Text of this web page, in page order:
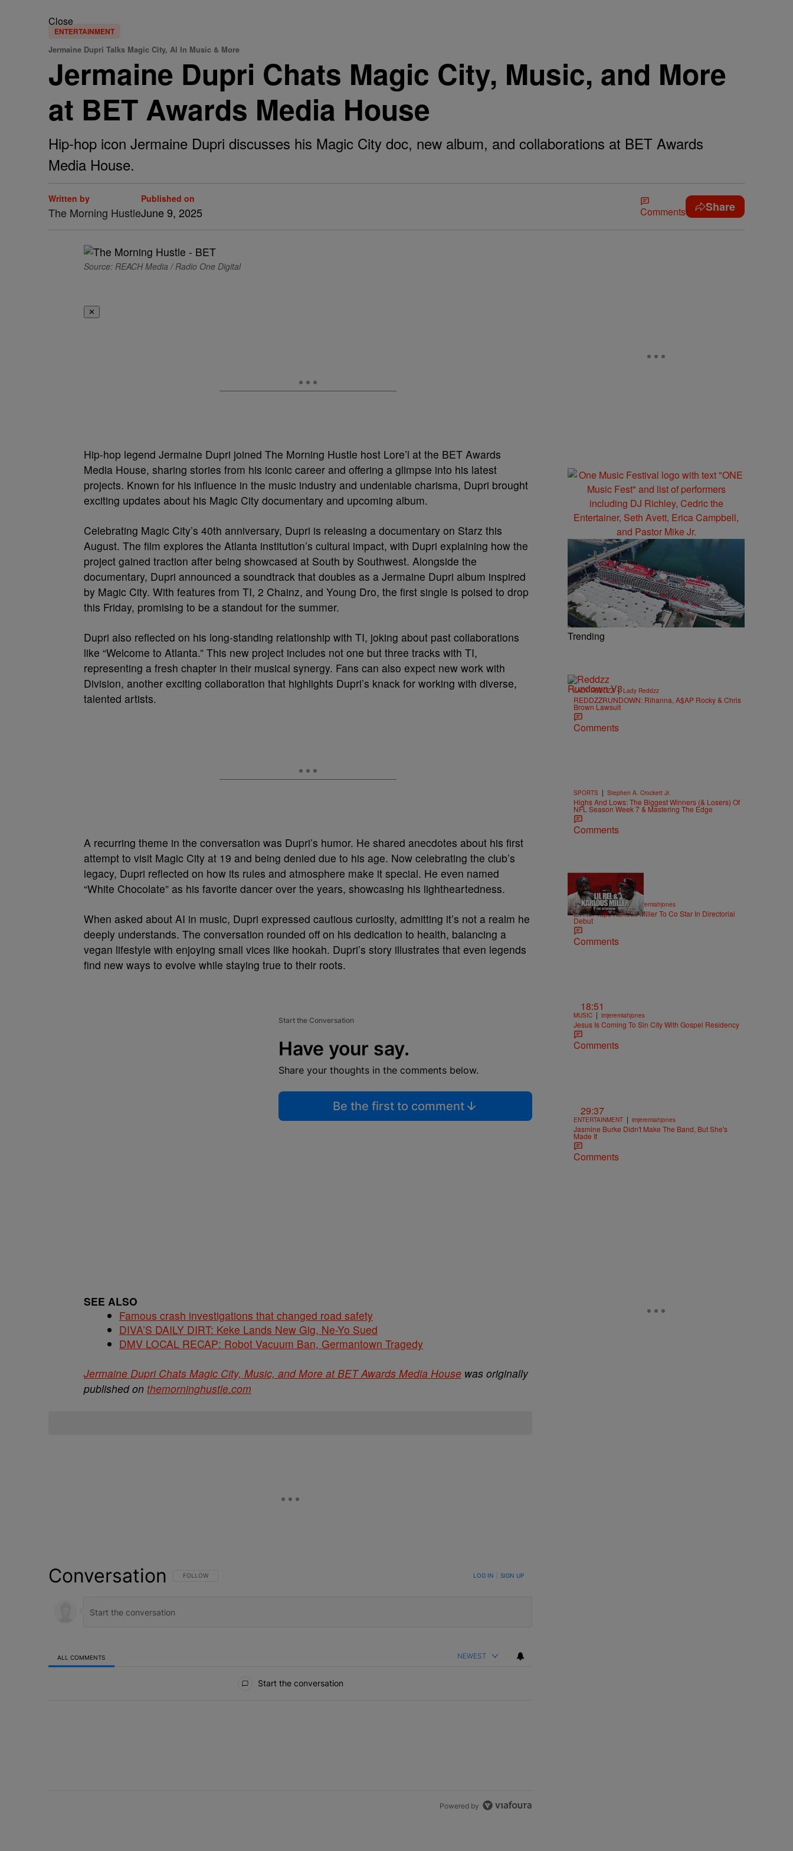
Close
ENTERTAINMENT
Jermaine Dupri Talks Magic City, AI In Music & More
Jermaine Dupri Chats Magic City, Music, and More
at BET Awards Media House
Hip-hop icon Jermaine Dupri discusses his Magic City doc, new album, and collaborations at BET Awards
Media House.
Written by
The Morning Hustle
Published on
June 9, 2025 Comments Share
Source: REACH Media / Radio One Digital
✕
Hip-hop legend Jermaine Dupri joined The Morning Hustle host Lore’l at the BET Awards
Media House, sharing stories from his iconic career and offering a glimpse into his latest
projects. Known for his influence in the music industry and undeniable charisma, Dupri brought
exciting updates about his Magic City documentary and upcoming album.
Celebrating Magic City’s 40th anniversary, Dupri is releasing a documentary on Starz this
August. The film explores the Atlanta institution’s cultural impact, with Dupri explaining how the
project gained traction after being showcased at South by Southwest. Alongside the
documentary, Dupri announced a soundtrack that doubles as a Jermaine Dupri album inspired
by Magic City. With features from TI, 2 Chainz, and Young Dro, the first single is poised to drop
this Friday, promising to be a standout for the summer.
Dupri also reflected on his long-standing relationship with TI, joking about past collaborations
like “Welcome to Atlanta.” This new project includes not one but three tracks with TI,
representing a fresh chapter in their musical synergy. Fans can also expect new work with
Division, another exciting collaboration that highlights Dupri’s knack for working with diverse,
talented artists.
A recurring theme in the conversation was Dupri’s humor. He shared anecdotes about his first
attempt to visit Magic City at 19 and being denied due to his age. Now celebrating the club’s
legacy, Dupri reflected on how its rules and atmosphere make it special. He even named
“White Chocolate” as his favorite dancer over the years, showcasing his lightheartedness.
When asked about AI in music, Dupri expressed cautious curiosity, admitting it’s not a realm he
deeply understands. The conversation rounded off on his dedication to health, balancing a
vegan lifestyle with enjoying small vices like hookah. Dupri’s story illustrates that even legends
find new ways to evolve while staying true to their roots.
Start the Conversation
Have your say.
Share your thoughts in the comments below.
Be the first to comment
SEE ALSO
Famous crash investigations that changed road safety
DIVA’S DAILY DIRT: Keke Lands New Gig, Ne-Yo Sued
DMV LOCAL RECAP: Robot Vacuum Ban, Germantown Tragedy
Jermaine Dupri Chats Magic City, Music, and More at BET Awards Media House was originally
published on themorninghustle.com
Conversation FOLLOW THIS CONVERSATION TO BE NOTIFIED WHEN NEW COMMENTS ARE POSTED
FOLLOW LOG IN SIGN UP
ALL COMMENTS NEWEST
Start the conversation
Powered by
Trending
LADY REDDZZ | Lady Reddzz
REDDZZRUNDOWN: Rihanna, A$AP Rocky & Chris
Brown Lawsuit
Comments
SPORTS | Stephen A. Crockett Jr.
Highs And Lows: The Biggest Winners (& Losers) Of
NFL Season Week 7 & Mastering The Edge
Comments
36:43
ENTERTAINMENT | imjeremiahjones
Lil Rel Taps Karlous Miller To Co Star In Directorial
Debut
Comments
18:51
MUSIC | imjeremiahjones
Jesus Is Coming To Sin City With Gospel Residency
Comments
29:37
ENTERTAINMENT | imjeremiahjones
Jasmine Burke Didn't Make The Band, But She's
Made It
Comments